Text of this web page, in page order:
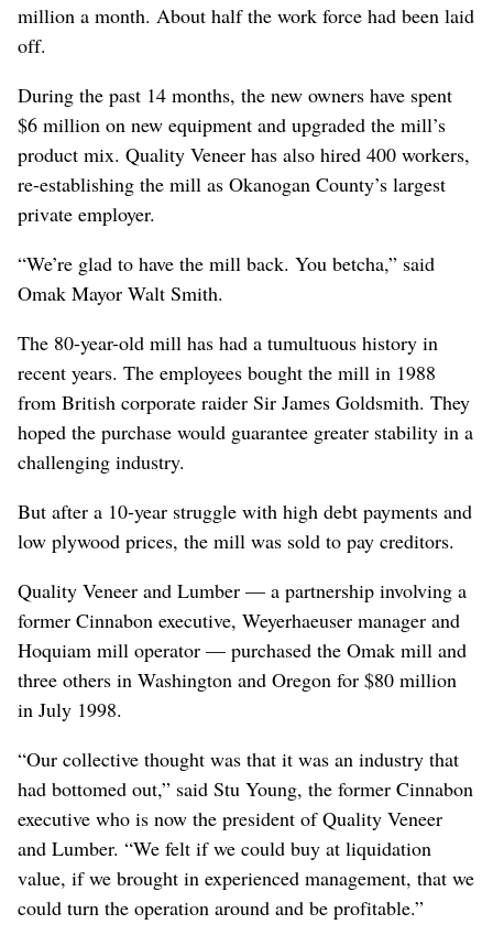
million a month. About half the work force had been laid
off.
During the past 14 months, the new owners have spent
$6 million on new equipment and upgraded the mill’s
product mix. Quality Veneer has also hired 400 workers,
re-establishing the mill as Okanogan County’s largest
private employer.
“We’re glad to have the mill back. You betcha,” said
Omak Mayor Walt Smith.
The 80-year-old mill has had a tumultuous history in
recent years. The employees bought the mill in 1988
from British corporate raider Sir James Goldsmith. They
hoped the purchase would guarantee greater stability in a
challenging industry.
But after a 10-year struggle with high debt payments and
low plywood prices, the mill was sold to pay creditors.
Quality Veneer and Lumber — a partnership involving a
former Cinnabon executive, Weyerhaeuser manager and
Hoquiam mill operator — purchased the Omak mill and
three others in Washington and Oregon for $80 million
in July 1998.
“Our collective thought was that it was an industry that
had bottomed out,” said Stu Young, the former Cinnabon
executive who is now the president of Quality Veneer
and Lumber. “We felt if we could buy at liquidation
value, if we brought in experienced management, that we
could turn the operation around and be profitable.”